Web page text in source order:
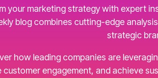
your marketing strategy with expert
blog combines cutting-edge
strategic
how leading companies are
customer engagement, and achieve